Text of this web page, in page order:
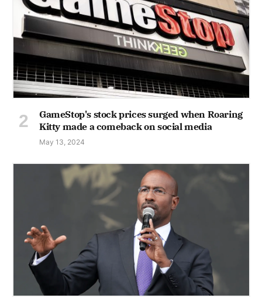
GameStop's stock prices surged when Roaring
Kitty made a comeback on social media
May 13, 2024